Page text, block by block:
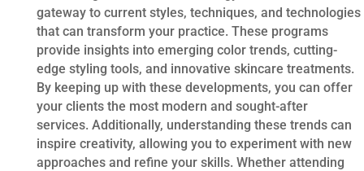
gateway to current styles, techniques, and technologies
that can transform your practice. These programs
provide insights into emerging color trends, cutting-
edge styling tools, and innovative skincare treatments.
By keeping up with these developments, you can offer
your clients the most modern and sought-after
services. Additionally, understanding these trends can
inspire creativity, allowing you to experiment with new
approaches and refine your skills. Whether attending